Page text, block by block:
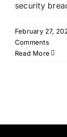
security
February 27,
Comments
Read More